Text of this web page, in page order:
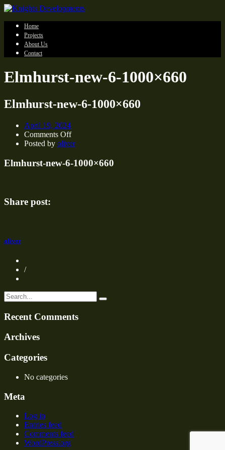
Home
Projects
About Us
Contact
Elmhurst-new-6-1000×660
Elmhurst-new-6-1000×660
April 19, 2024
Comments Offon
Elmhurst-
6-
Posted by oliver
Elmhurst-new-6-1000×660
Share post:
oliver
/
Recent Comments
Archives
Categories
No categories
Meta
Log in
Entries feed
Comments feed
WordPress.org